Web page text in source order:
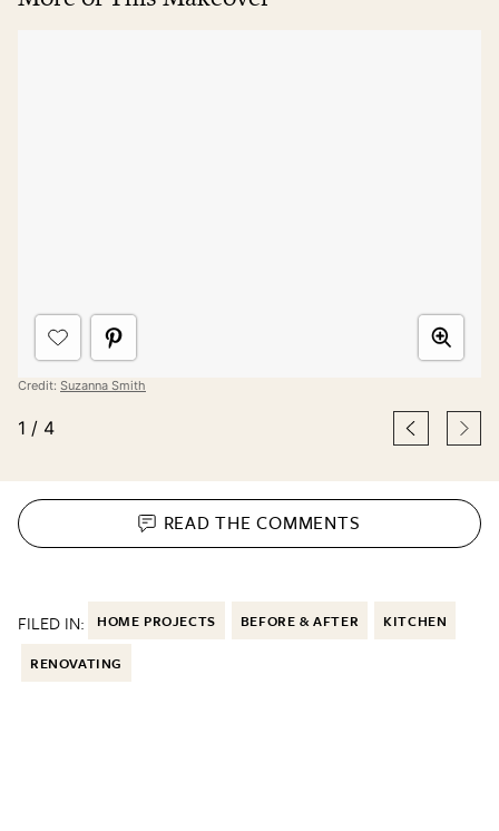
Credit: Suzanna Smith
1 / 4
READ THECOMMENTS
FILED IN: HOME PROJECTS BEFORE & AFTER KITCHEN
RENOVATING